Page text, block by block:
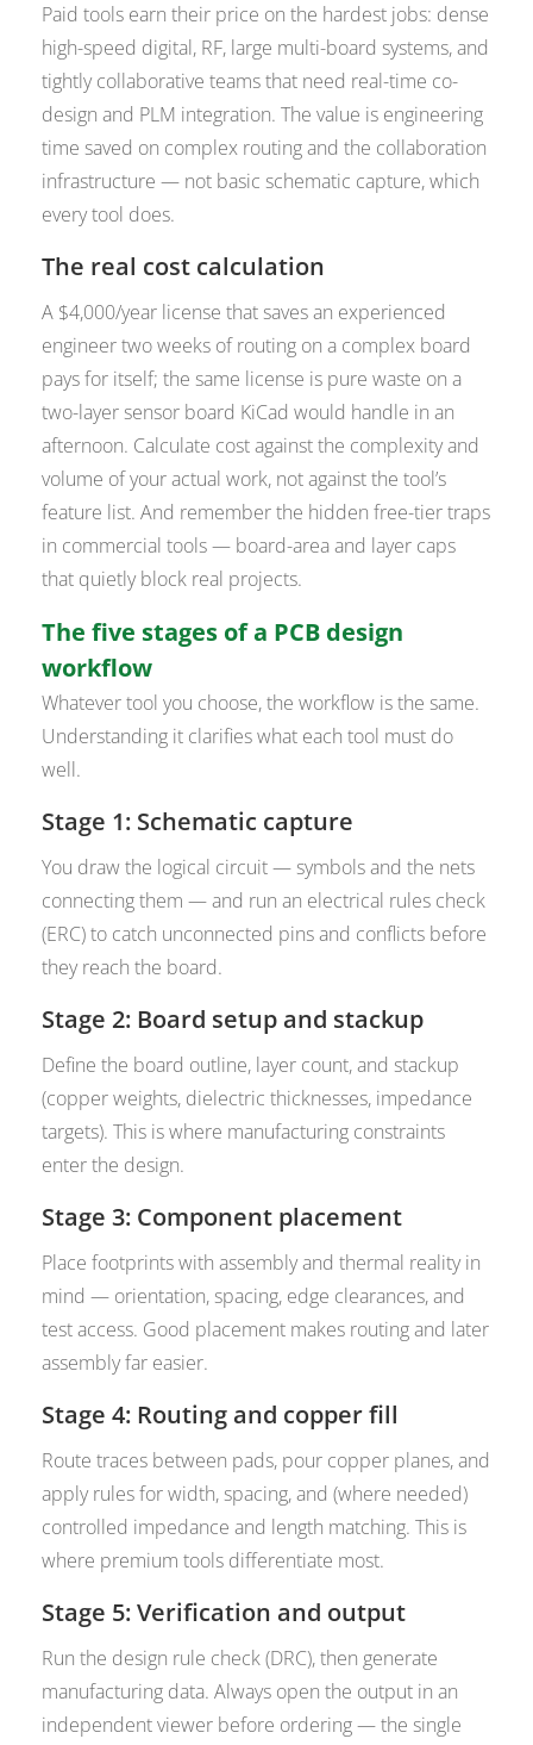
Paid tools earn their price on the hardest jobs: dense
high-speed digital, RF, large multi-board systems, and
tightly collaborative teams that need real-time co-
design and PLM integration. The value is engineering
time saved on complex routing and the collaboration
infrastructure — not basic schematic capture, which
every tool does.
The real cost calculation
A $4,000/year license that saves an experienced
engineer two weeks of routing on a complex board
pays for itself; the same license is pure waste on a
two-layer sensor board KiCad would handle in an
afternoon. Calculate cost against the complexity and
volume ofyouractual work, not against the tool’s
feature list. And remember the hidden free-tier traps
in commercial tools — board-area and layer caps
that quietly block real projects.
The five stages of a PCB design
workflow
Whatever tool you choose, the workflow is the same.
Understanding it clarifies what each tool must do
well.
Stage 1: Schematic capture
You draw the logical circuit — symbols and the nets
connecting them — and run an electrical rules check
(ERC) to catch unconnected pins and conflicts before
they reach the board.
Stage 2: Board setup and stackup
Define the board outline, layer count, and stackup
(copper weights, dielectric thicknesses, impedance
targets). This is where manufacturing constraints
enter the design.
Stage 3: Component placement
Place footprints with assembly and thermal reality in
mind — orientation, spacing, edge clearances, and
test access. Good placement makes routing and later
assembly far easier.
Stage 4: Routing and copper fill
Route traces between pads, pour copper planes, and
apply rules for width, spacing, and (where needed)
controlled impedance and length matching. This is
where premium tools differentiate most.
Stage 5: Verification and output
Run the design rule check (DRC), then generate
manufacturing data. Always open the output in an
independent viewer before ordering — the single